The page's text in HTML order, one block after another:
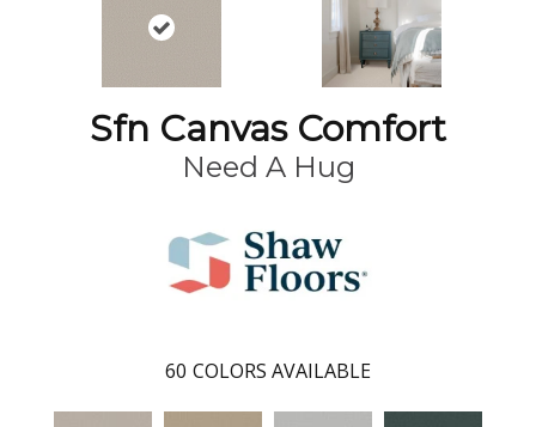
Sfn Canvas Comfort
Need A Hug
60 COLORS AVAILABLE